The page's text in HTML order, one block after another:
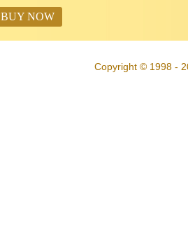
BUY NOW
Copyright © 1998 -